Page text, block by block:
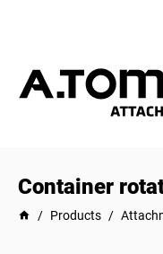
Container
/ Products /